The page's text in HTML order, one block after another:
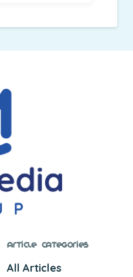
Article Categories
All Articles